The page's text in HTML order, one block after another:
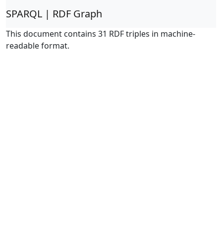
SPARQL | RDF Graph
This document contains 31 RDF triples in machine-
readable format.